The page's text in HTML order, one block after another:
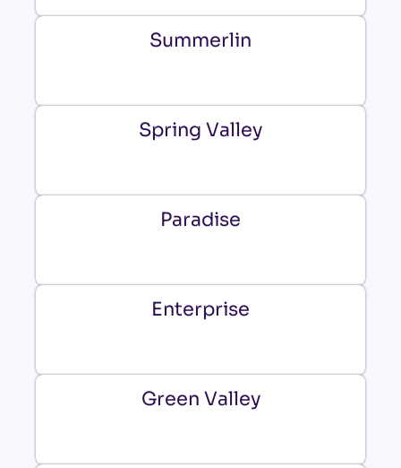
Summerlin
Spring Valley
Paradise
Enterprise
Green Valley